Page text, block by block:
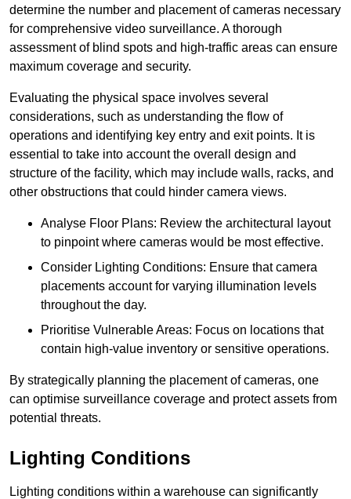
determine the number and placement of cameras necessary
for comprehensive video surveillance. A thorough
assessment of blind spots and high-traffic areas can ensure
maximum coverage and security.
Evaluating the physical space involves several
considerations, such as understanding the flow of
operations and identifying key entry and exit points. It is
essential to take into account the overall design and
structure of the facility, which may include walls, racks, and
other obstructions that could hinder camera views.
Analyse Floor Plans: Review the architectural layout
to pinpoint where cameras would be most effective.
Consider Lighting Conditions: Ensure that camera
placements account for varying illumination levels
throughout the day.
Prioritise Vulnerable Areas: Focus on locations that
contain high-value inventory or sensitive operations.
By strategically planning the placement of cameras, one
can optimise surveillance coverage and protect assets from
potential threats.
Lighting Conditions
Lighting conditions within a warehouse can significantly